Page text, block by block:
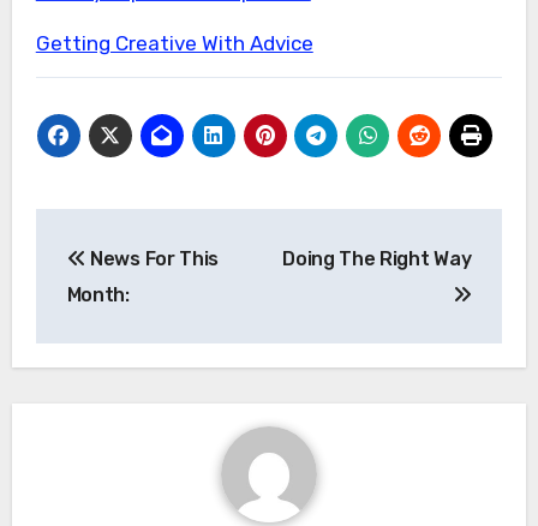
Getting Creative With Advice
navigation
News For This
Month:
Doing The Right Way